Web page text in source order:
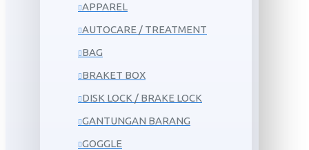
APPAREL
AUTOCARE / TREATMENT
BAG
BRAKET BOX
DISK LOCK / BRAKE LOCK
GANTUNGAN BARANG
GOGGLE